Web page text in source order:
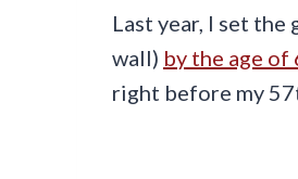
Last year, I set
wall) by the age of
right before my